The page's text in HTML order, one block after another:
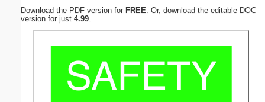
Download the PDF version for FREE . Or, download the editable DOC
version for just 4.99